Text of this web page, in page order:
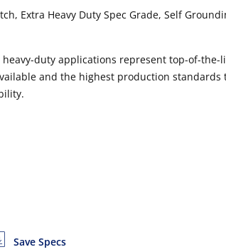
Extra Heavy Duty Spec Grade, Self
heavy-duty applications represent top-of-
and the highest production standards
Save Specs